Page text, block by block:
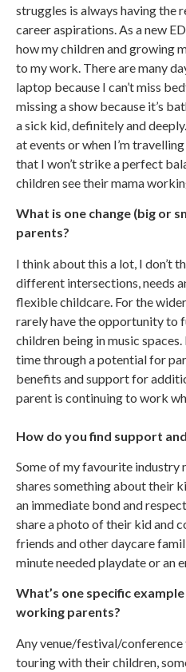
struggles is always having the
career aspirations. As a new
how my children and growing
to my work. There are many
laptop because I can’t miss
missing a show because it’s
a sick kid, definitely and
at events or when I’m
that I won’t strike a perfect
children see their mama
What is one change (big or
parents?
I think about this a lot, I don’t
different intersections, needs
flexible childcare. For the
rarely have the opportunity to
children being in music
time through a potential for
benefits and support for
parent is continuing to work
How do you find support
Some of my favourite industry
shares something about their
an immediate bond and
share a photo of their kid and
friends and other daycare
minute needed playdate or an
What’s one specific
working parents?
Any venue/festival/conference
touring with their children,